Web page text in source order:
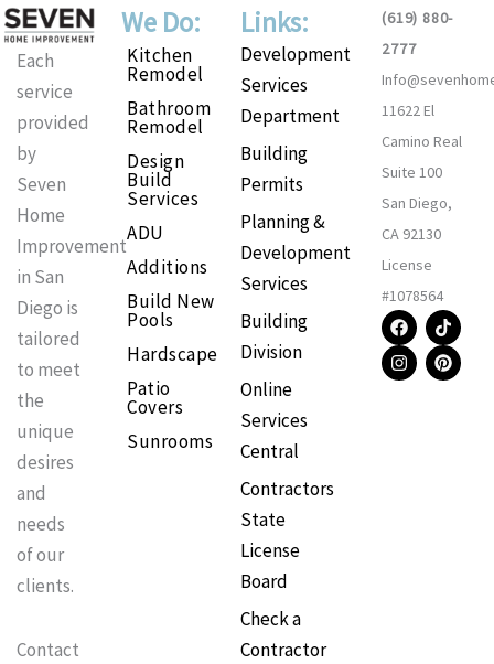
Each
service
provided
by
Seven
Home
Improvement
in San
Diego is
tailored
to meet
the
unique
desires
and
needs
of our
clients.
Contact
We Do:
Kitchen
Remodel
Bathroom
Remodel
Design
Build
Services
ADU
Additions
Build New
Pools
Hardscape
Patio
Covers
Sunrooms
Links:
Development
Services
Department
Building
Permits
Planning &
Development
Services
Building
Division
Online
Services
Central
Contractors
State
License
Board
Check a
Contractor
(619) 880-
2777
11622 El
Camino Real
Suite 100
San Diego,
CA 92130
License
#1078564
F
a
c
e
T
i
k
t
I
n
s
t
P
i
n
t